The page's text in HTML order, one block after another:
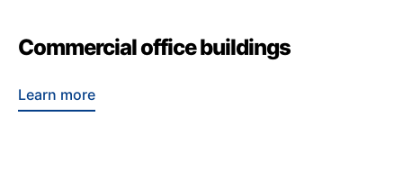
Commercial office buildings
Learn more